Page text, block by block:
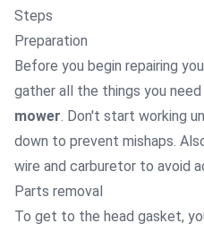
Steps
Preparation
Before you begin repairing
gather all the things you
mower. Don't start working
down to prevent mishaps.
wire and carburetor to avoid
Parts removal
To get to the head gasket,